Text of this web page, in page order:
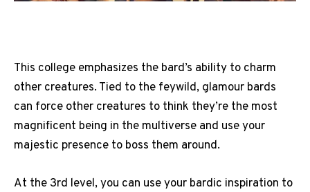
This college emphasizes the bard’s ability to charm
other creatures. Tied to the feywild, glamour bards
can force other creatures to think they’re the most
magnificent being in the multiverse and use your
majestic presence to boss them around.
At the 3rd level, you can use your bardic inspiration to